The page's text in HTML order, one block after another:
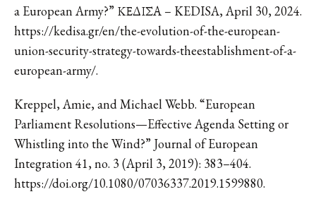
a European Army?” ΚΕΔΙΣΑ – KEDISA, April 30, 2024.
https://kedisa.gr/en/the-evolution-of-the-european-
union-security-strategy-towards-theestablishment-of-a-
european-army/.
Kreppel, Amie, and Michael Webb. “European
Parliament Resolutions—Effective Agenda Setting or
Whistling into the Wind?” Journal of European
Integration 41, no. 3 (April 3, 2019): 383–404.
https://doi.org/10.1080/07036337.2019.1599880.